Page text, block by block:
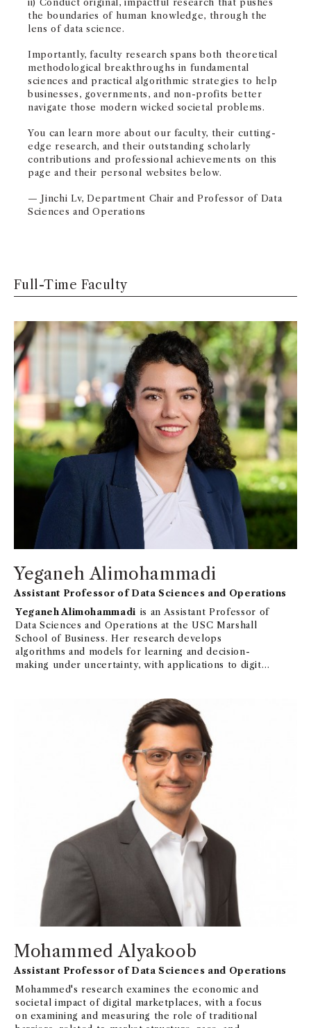
the boundaries of human knowledge, through the
lens of data science.
Importantly, faculty research spans both theoretical
methodological breakthroughs in fundamental
sciences and practical algorithmic strategies to help
businesses, governments, and non-profits better
navigate those modern wicked societal problems.
You can learn more about our faculty, their cutting-
edge research, and their outstanding scholarly
contributions and professional achievements on this
page and their personal websites below.
— Jinchi Lv, Department Chair andProfessor of Data
Sciences and Operations
Full-Time Faculty
Yeganeh Alimohammadi
Assistant Professor of Data Sciences and Operations
Yeganeh Alimohammadi is an Assistant Professor of
Data Sciences and Operations at the USC Marshall
School of Business. Her research develops
algorithms and models for learning and decision-
making under uncertainty, with applications to digital
Mohammed Alyakoob
Assistant Professor of Data Sciences and Operations
Mohammed's research examines the economic and
societal impact of digital marketplaces, with a focus
on examining and measuring the role of traditional